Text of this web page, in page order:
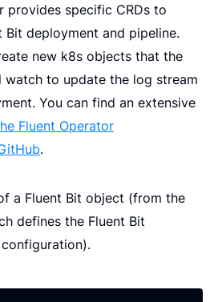
provides specific CRDs to
Bit deployment and pipeline.
new k8s objects that the
watch to update the log stream
You can find an extensive
Fluent Operator
.
a Fluent Bit object (from the
defines the Fluent Bit